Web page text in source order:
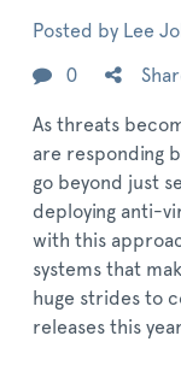
Posted by Lee
0
As threats
are responding
go beyond just
deploying anti-
with this
systems that
huge strides to
releases this